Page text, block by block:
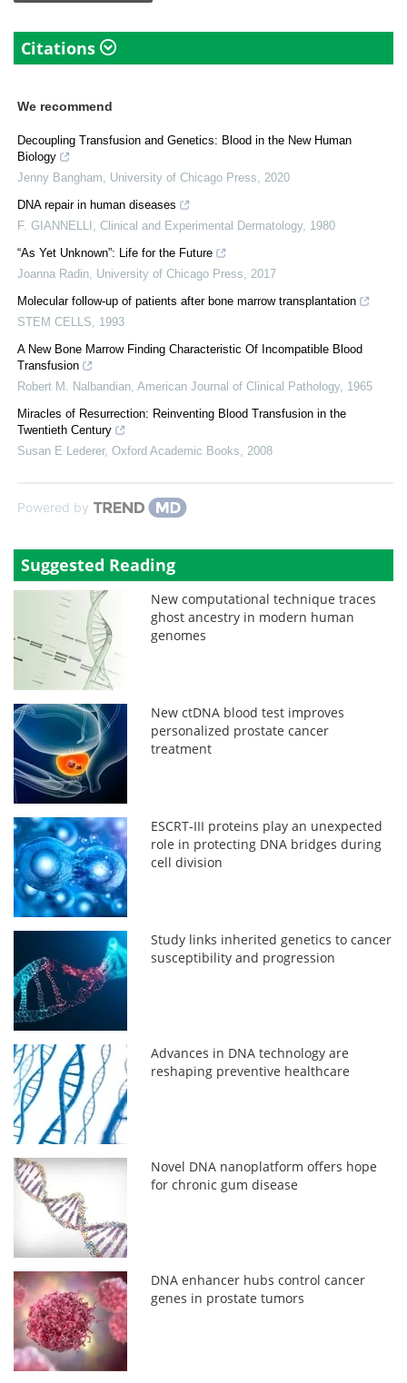
Citations
We recommend
Decoupling Transfusion and Genetics: Blood in the New Human
Biology
Jenny Bangham
University of Chicago Press
2020
DNA repair in human diseases
F. GIANNELLI
Clinical and Experimental Dermatology, 1980
“As Yet Unknown”: Life for the Future
Joanna Radin University of Chicago Press
2017
Molecular follow-up of patients after bone marrow transplantation
STEM CELLS
1993
A New Bone Marrow Finding Characteristic Of Incompatible Blood
Transfusion
Robert M. Nalbandian American Journal of Clinical Pathology, 1965
Miracles of Resurrection: Reinventing Blood Transfusion in the
Twentieth Century
Susan E Lederer, Oxford Academic Books 2008
Powered by
Suggested Reading
New computational technique traces
ghost ancestry in modern human
genomes
New ctDNA blood test improves
personalized prostate cancer
treatment
ESCRT-III proteins play an unexpected
role in protecting DNA bridges during
cell division
Study links inherited genetics to cancer
susceptibility and progression
Advances in DNA technology are
reshaping preventive healthcare
Novel DNA nanoplatform offers hope
for chronic gum disease
DNA enhancer hubs control cancer
genes in prostate tumors